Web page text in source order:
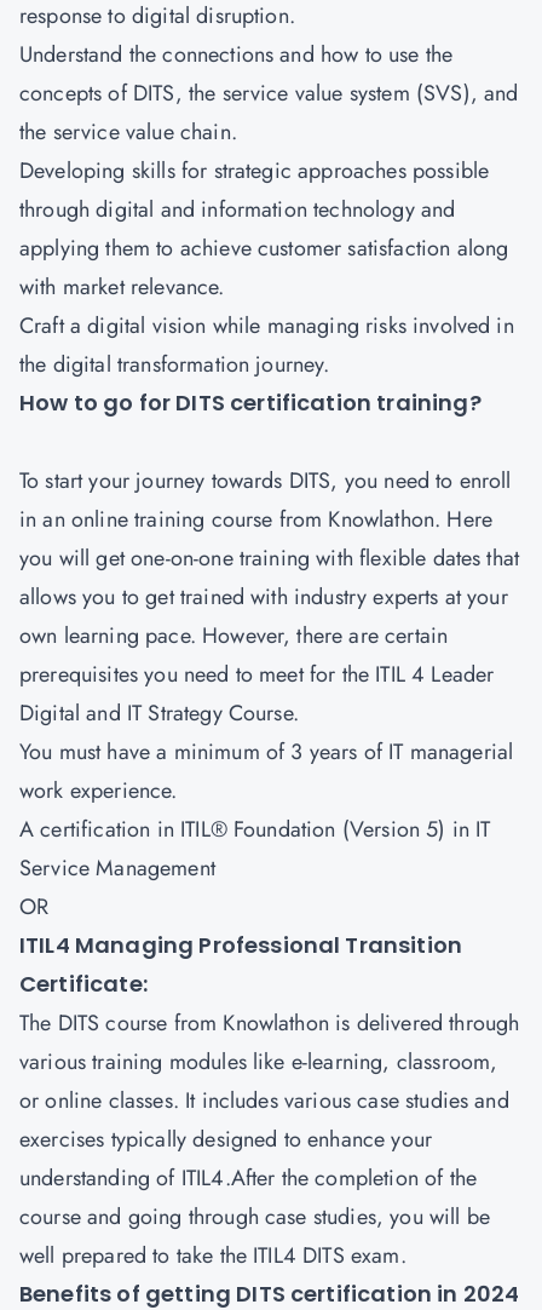
response to digital disruption.
Understand the connections and how to use the
concepts of DITS, the service value system (SVS), and
the service value chain.
Developing skills for strategic approaches possible
through digital and information technology and
applying them to achieve customer satisfaction along
with market relevance.
Craft a digital vision while managing risks involved in
the digital transformation journey.
How to go for DITS certification training?
To start your journey towards DITS, you need to enroll
in an online training course from Knowlathon. Here
you will get one-on-one training with flexible dates that
allows you to get trained with industry experts at your
own learning pace. However, there are certain
prerequisites you need to meet for the ITIL 4 Leader
Digital and IT Strategy Course.
You must have a minimum of 3 years of IT managerial
work experience.
A certification in ITIL® Foundation (Version 5) in IT
Service Management
OR
ITIL4 Managing Professional Transition
Certificate:
The DITS course from Knowlathon is delivered through
various training modules like e-learning, classroom,
or online classes. It includes various case studies and
exercises typically designed to enhance your
understanding of ITIL4.After the completion of the
course and going through case studies, you will be
well prepared to take the ITIL4 DITS exam.
Benefits of getting DITS certification in 2024